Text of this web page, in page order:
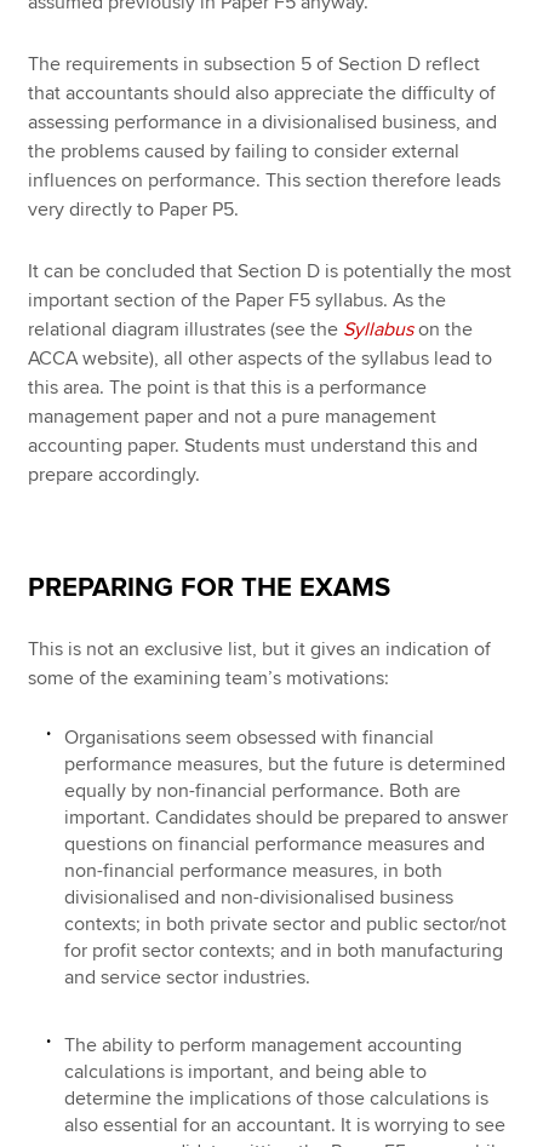
The requirements in subsection 5 of Section D reflect
that accountants should also appreciate the difficulty of
assessing performance in a divisionalised business, and
the problems caused by failing to consider external
influences on performance. This section therefore leads
very directly to Paper P5.
It can be concluded that Section D is potentially the most
important section of the Paper F5 syllabus. As the
relational diagram illustrates (see the Syllabuson the
ACCA website), all other aspects of the syllabus lead to
this area. The point is that this is a performance
management paper and not a pure management
accounting paper. Students must understand this and
prepare accordingly.
PREPARING FOR THE EXAMS
This is not an exclusive list, but it gives an indication of
some of the examining team’s motivations:
Organisations seem obsessed with financial
performance measures, but the future is determined
equally by non-financial performance. Both are
important. Candidates should be prepared to answer
questions on financial performance measures and
non-financial performance measures, in both
divisionalised and non-divisionalised business
contexts; in both private sector and public sector/not
for profit sector contexts; and in both manufacturing
and service sector industries.
The ability to perform management accounting
calculations is important, and being able to
determine the implications of those calculations is
also essential for an accountant. It is worrying to see